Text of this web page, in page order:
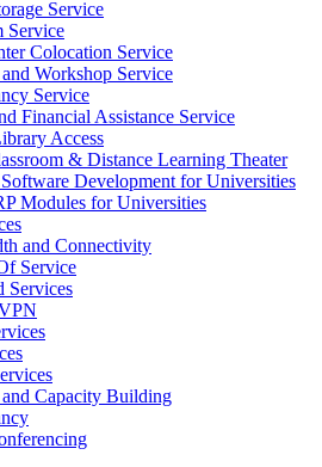
Service
Service
Colocation Service
Workshop Service
Service
Financial Assistance Service
Access
& Distance Learning Theater
Development for Universities
Modules for Universities
and Connectivity
Service
Services
Capacity Building